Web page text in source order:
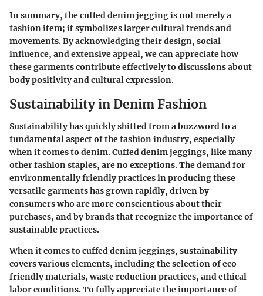
In summary, the cuffed denim jegging is not merely a
fashion item; it symbolizes larger cultural trends and
movements. By acknowledging their design, social
influence, and extensive appeal, we can appreciate how
these garments contribute effectively to discussions about
body positivity and cultural expression.
Sustainability in Denim Fashion
Sustainability has quickly shifted from a buzzword to a
fundamental aspect of the fashion industry, especially
when it comes to denim. Cuffed denim jeggings, like many
other fashion staples, are no exceptions. The demand for
environmentally friendly practices in producing these
versatile garments has grown rapidly, driven by
consumers who are more conscientious about their
purchases, and by brands that recognize the importance of
sustainable practices.
When it comes to cuffed denim jeggings, sustainability
covers various elements, including the selection of eco-
friendly materials, waste reduction practices, and ethical
labor conditions. To fully appreciate the importance of